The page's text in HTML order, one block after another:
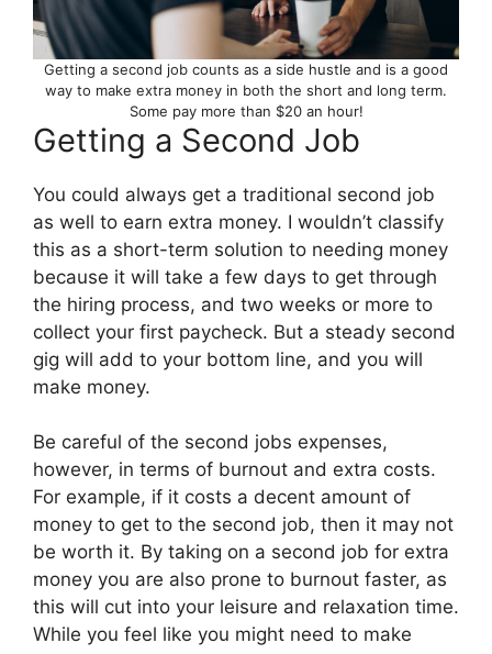
Getting a second job counts as a side hustle and is a good
way to make extra money in both the short and long term.
Some pay more than $20 an hour!
Getting a Second Job
You could always get a traditional second job
as well to earn extra money. I wouldn’t classify
this as a short-term solution to needing money
because it will take a few days to get through
the hiring process, and two weeks or more to
collect your first paycheck. But a steady second
gig will add to your bottom line, and you will
make money.
Be careful of the second jobs expenses,
however, in terms of burnout and extra costs.
For example, if it costs a decent amount of
money to get to the second job, then it may not
be worth it. By taking on a second job for extra
money you are also prone to burnout faster, as
this will cut into your leisure and relaxation time.
While you feel like you might need to make